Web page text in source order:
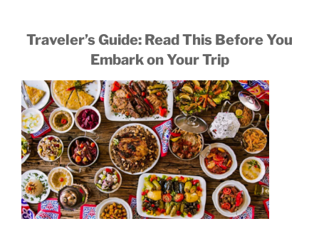
Traveler’s Guide: Read This Before You
Embark on Your Trip